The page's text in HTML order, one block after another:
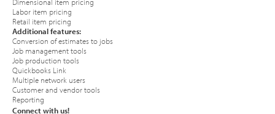
Labor item pricing
Retail item pricing
Additional features:
Conversion of estimates to jobs
Job management tools
Job production tools
Quickbooks Link
Multiple network users
Customer and vendor tools
Reporting
Connect with us!